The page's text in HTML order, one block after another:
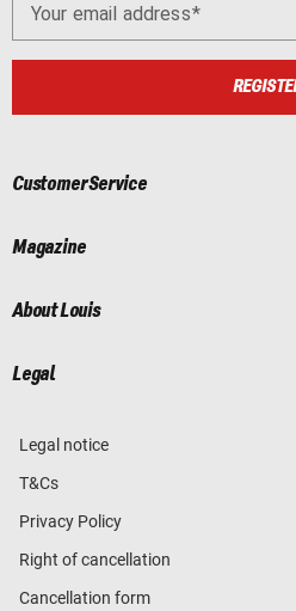
Your email address
Customer Service
Magazine
About Louis
Legal
Legal notice
T&Cs
Privacy Policy
Right of cancellation
Cancellation form